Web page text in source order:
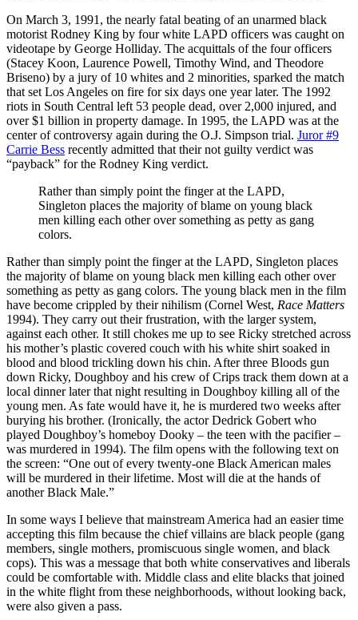
On March 3, 1991, the nearly fatal beating of an unarmed black
motorist Rodney King by four white LAPD officers was caught on
videotape by George Holliday. The acquittals of the four officers
(Stacey Koon, Laurence Powell, Timothy Wind, and Theodore
Briseno) by a jury of 10 whites and 2 minorities, sparked the match
that set Los Angeles on fire for six days one year later. The 1992
riots in South Central left 53 people dead, over 2,000 injured, and
over $1 billion in property damage. In 1995, the LAPD was at the
center of controversy again during the O.J. Simpson trial. Juror #9
Carrie Bess recently admitted that their not guilty verdict was
“payback” for the Rodney King verdict.
Rather than simply point the finger at the LAPD,
Singleton places the majority of blame on young black
men killing each other over something as petty as gang
colors.
Rather than simply point the finger at the LAPD, Singleton places
the majority of blame on young black men killing each other over
something as petty as gang colors. The young black men in the film
have become crippled by their nihilism (Cornel West, Race Matters
1994). They carry out their frustration, with the larger system,
against each other. It still chokes me up to see Ricky stretched across
his mother’s plastic covered couch with his white shirt soaked in
blood and blood trickling down his chin. After three Bloods gun
down Ricky, Doughboy and his crew of Crips track them down at a
local dinner later that night resulting in Doughboy killing all of the
young men. As fate would have it, he is murdered two weeks after
burying his brother. (Ironically, the actor Dedrick Gobert who
played Doughboy’s homeboy Dooky – the teen with the pacifier –
was murdered in 1994). The film opens with the following text on
the screen: “One out of every twenty-one Black American males
will be murdered in their lifetime. Most will die at the hands of
another Black Male.”
In some ways I believe that mainstream America had an easier time
accepting this film because the chief villains are black people (gang
members, single mothers, promiscuous single women, and black
cops). This was a message that both white conservatives and liberals
could be comfortable with. Middle class and elite blacks that joined
in the white flight from these neighborhoods, without looking back,
were also given a pass.